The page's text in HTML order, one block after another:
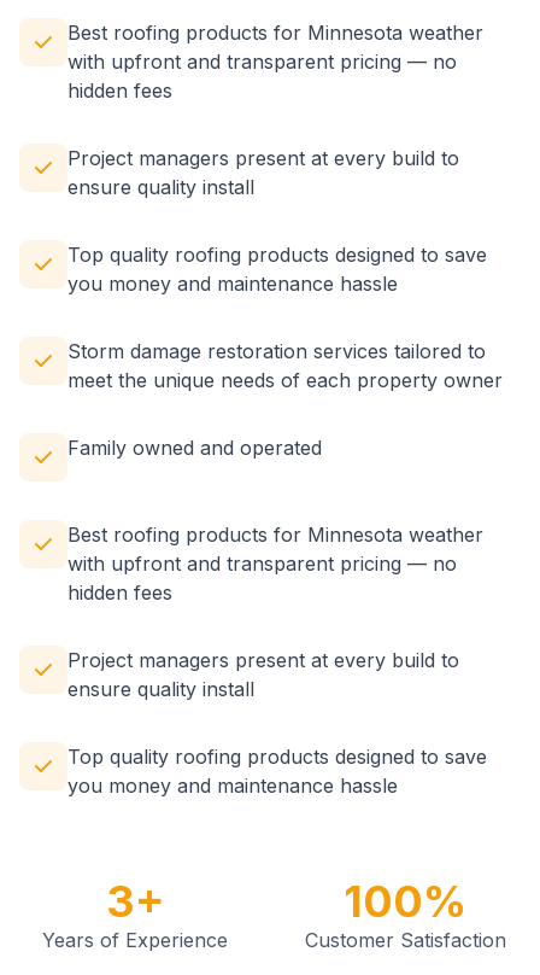
Best roofing products for Minnesota weather
with upfront and transparent pricing — no
hidden fees
Project managers present at every build to
ensure quality install
Top quality roofing products designed to save
you money and maintenance hassle
Storm damage restoration services tailored to
meet the unique needs of each property owner
Family owned and operated
Best roofing products for Minnesota weather
with upfront and transparent pricing — no
hidden fees
Project managers present at every build to
ensure quality install
Top quality roofing products designed to save
you money and maintenance hassle
3+
Years of Experience
100%
Customer Satisfaction